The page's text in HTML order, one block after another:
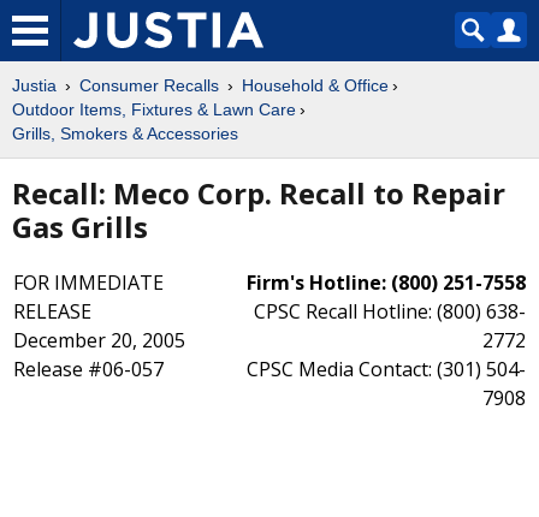
Justia Consumer Recalls
Household & Office
Outdoor Items, Fixtures & Lawn Care
Grills, Smokers & Accessories
Recall: Meco Corp. Recall to Repair
Gas Grills
FOR IMMEDIATE
RELEASE
December 20, 2005
Release #06-057
Firm's Hotline: (800) 251-7558
CPSC Recall Hotline: (800) 638-
2772
CPSC Media Contact: (301) 504-
7908